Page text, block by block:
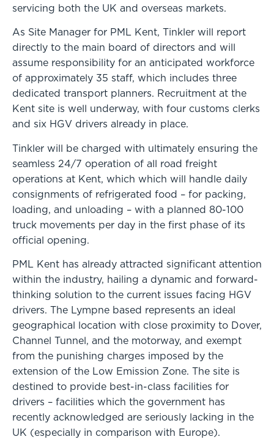
servicing both the UK and overseas markets.
As Site Manager for PML Kent, Tinkler will report
directly to the main board of directors and will
assume responsibility for an anticipated workforce
of approximately 35 staff, which includes three
dedicated transport planners. Recruitment at the
Kent site is well underway, with four customs clerks
and six HGV drivers already in place.
Tinkler will be charged with ultimately ensuring the
seamless 24/7 operation of all road freight
operations at Kent, which which will handle daily
consignments of refrigerated food – for packing,
loading, and unloading – with a planned 80-100
truck movements per day in the first phase of its
official opening.
PML Kent has already attracted significant attention
within the industry, hailing a dynamic and forward-
thinking solution to the current issues facing HGV
drivers. The Lympne based represents an ideal
geographical location with close proximity to Dover,
Channel Tunnel, and the motorway, and exempt
from the punishing charges imposed by the
extension of the Low Emission Zone. The site is
destined to provide best-in-class facilities for
drivers – facilities which the government has
recently acknowledged are seriously lacking in the
UK (especially in comparison with Europe).